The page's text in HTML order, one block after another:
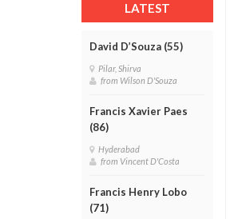
LATEST
David D’Souza (55)
Pilar, Shirva
from Wilson D'Souza
Francis Xavier Paes
(86)
Hyderabad
from Vincent D'Costa
Francis Henry Lobo
(71)